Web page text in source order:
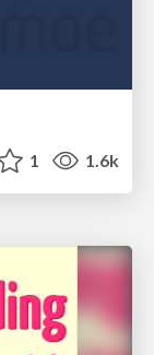
1 1.6k